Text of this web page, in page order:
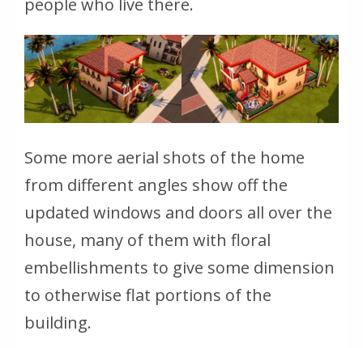
Some more aerial shots of the home
from different angles show off the
updated windows and doors all over the
house, many of them with floral
embellishments to give some dimension
to otherwise flat portions of the
building.